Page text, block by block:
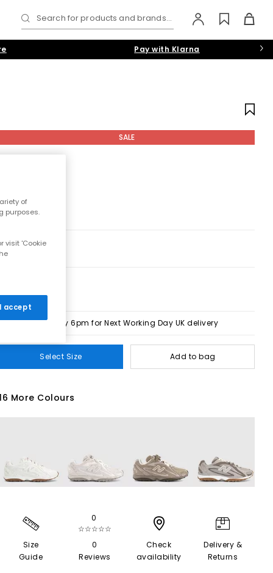
Search for products and brands...
Pay with Klarna
SALE
Order by 6pm for Next Working Day UK delivery
Select Size Add to bag
More Colours
Size
Guide
0
☆☆☆☆☆
0
Reviews
Check
availability
Delivery &
Returns
of
purposes.
visit 'Cookie
accept